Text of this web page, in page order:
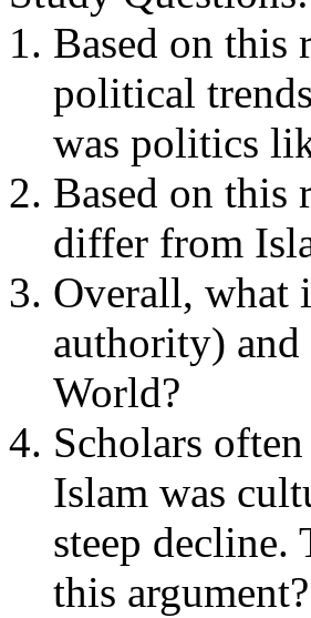
Based on this
political
was politics
Based on this
differ from
Overall, what
authority)
World?
Scholars
Islam was
steep decline.
this argument?